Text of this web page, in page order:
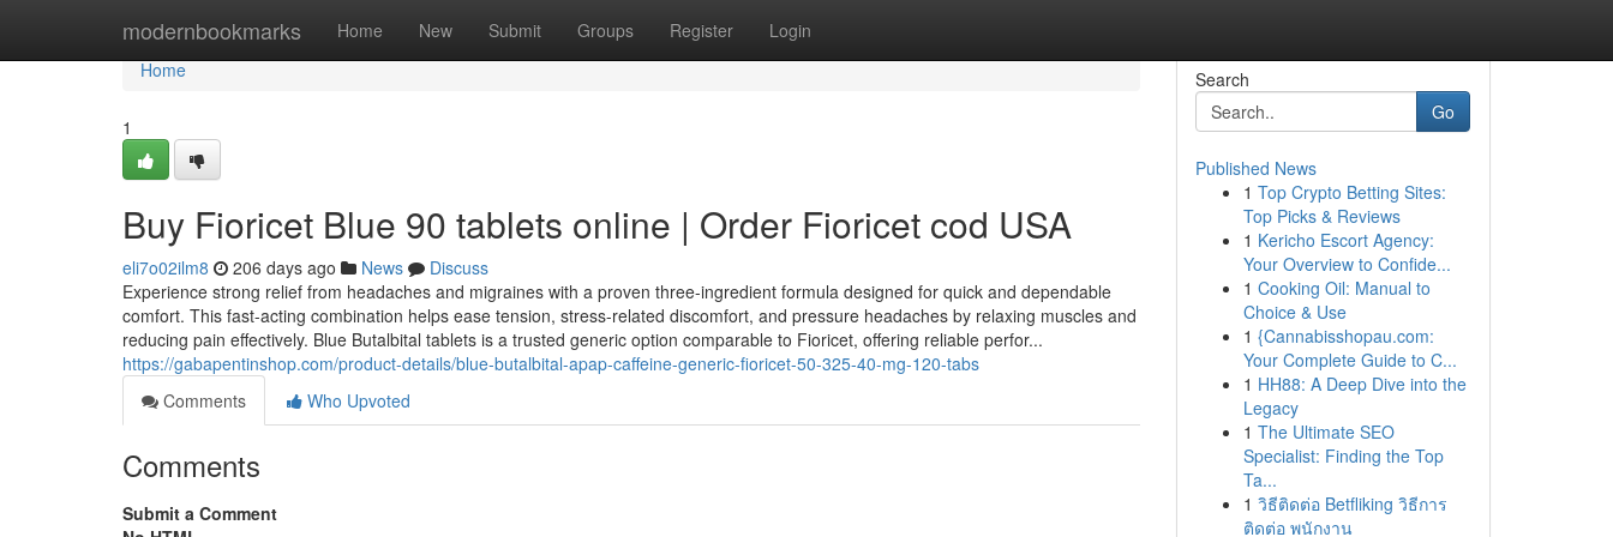
modernbookmarks Home New Submit Groups Register Login
Home
Home
1
Buy Fioricet Blue 90 tablets online | Order Fioricet cod USA
eli7o02ilm8 206 days ago News
Discuss
Experience strong relief from headaches and migraines with a proven three-ingredient formula designed for quick and dependable
comfort. This fast-acting combination helps ease tension, stress-related discomfort, and pressure headaches by relaxing muscles and
reducing pain effectively. Blue Butalbital tablets is a trusted generic option comparable to Fioricet, offering reliable perfor...
https://gabapentinshop.com/product-details/blue-butalbital-apap-caffeine-generic-fioricet-50-325-40-mg-120-tabs
Comments
Who Upvoted
Comments
Submit a Comment
Search
Go
Published News
1 Top Crypto Betting Sites:
Top Picks & Reviews
1 Kericho Escort Agency:
Your Overview to Confide...
1 Cooking Oil: Manual to
Choice & Use
1 {Cannabisshopau.com:
Your Complete Guide to C...
1 HH88: A Deep Dive into the
Legacy
1 The Ultimate SEO
Specialist: Finding the Top
Ta...
1 วิธีติดต่อ Betfliking วิธีการ
ติดต่อ พนักงาน